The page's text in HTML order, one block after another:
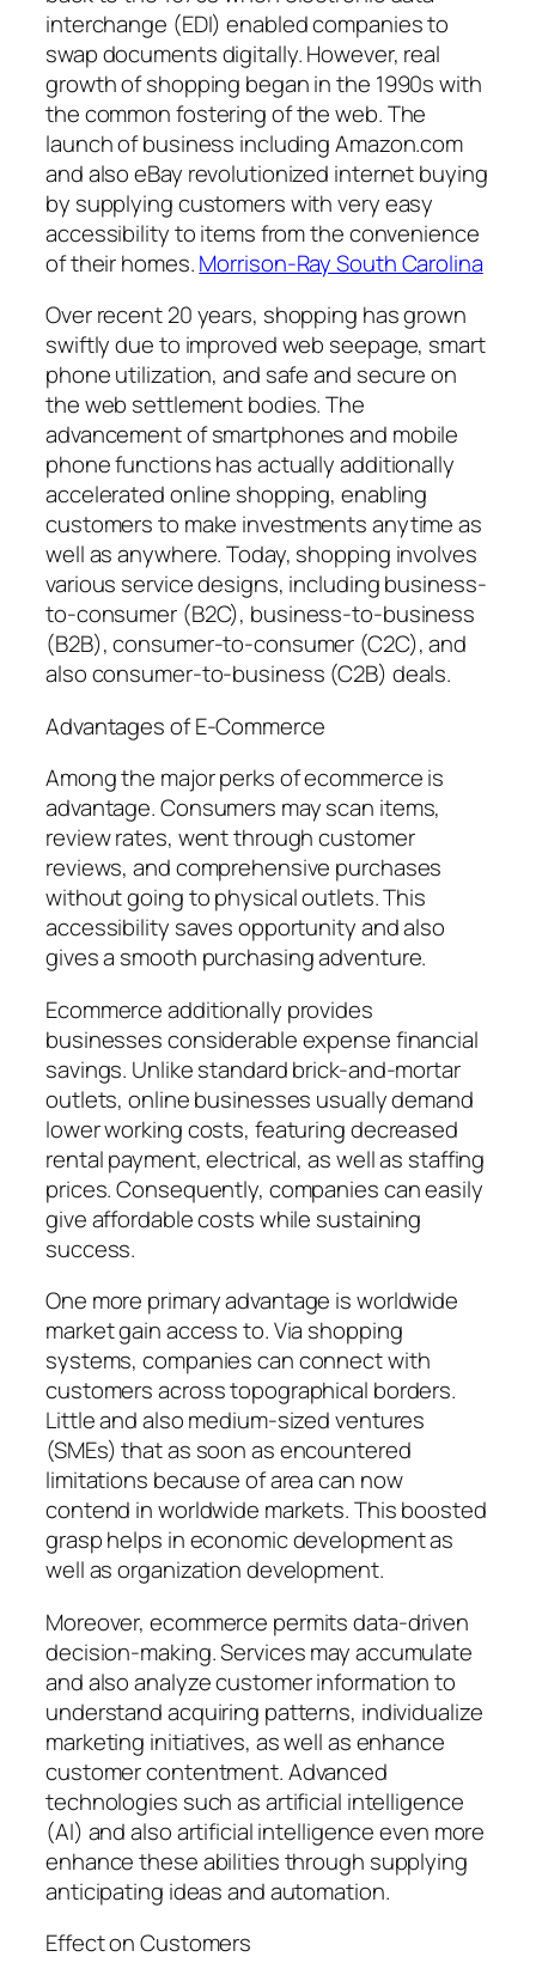
interchange (EDI) enabled companies to
swap documents digitally. However, real
growth of shopping began in the 1990s with
the common fostering of the web. The
launch of business including Amazon.com
and also eBay revolutionized internet buying
by supplying customers with very easy
accessibility to items from the convenience
of their homes.Morrison-Ray South Carolina
Over recent 20 years, shopping has grown
swiftly due to improved web seepage, smart
phone utilization, and safe and secure on
the web settlement bodies. The
advancement of smartphones and mobile
phone functions has actually additionally
accelerated online shopping, enabling
customers to make investments anytime as
well as anywhere. Today, shopping involves
various service designs, including business-
to-consumer (B2C), business-to-business
(B2B), consumer-to-consumer (C2C), and
also consumer-to-business (C2B) deals.
Advantages of E-Commerce
Among the major perks of ecommerce is
advantage. Consumers may scan items,
review rates, went through customer
reviews, and comprehensive purchases
without going to physical outlets. This
accessibility saves opportunity and also
gives a smooth purchasing adventure.
Ecommerce additionally provides
businesses considerable expense financial
savings. Unlike standard brick-and-mortar
outlets, online businesses usually demand
lower working costs, featuring decreased
rental payment, electrical, as well as staffing
prices. Consequently, companies can easily
give affordable costs while sustaining
success.
One more primary advantage is worldwide
market gain access to. Via shopping
systems, companies can connect with
customers across topographical borders.
Little and also medium-sized ventures
(SMEs) that as soon as encountered
limitations because of area can now
contend in worldwide markets. This boosted
grasp helps in economic development as
well as organization development.
Moreover, ecommerce permits data-driven
decision-making. Services may accumulate
and also analyze customer information to
understand acquiring patterns, individualize
marketing initiatives, as well as enhance
customer contentment. Advanced
technologies such as artificial intelligence
(AI) and also artificial intelligence even more
enhance these abilities through supplying
anticipating ideas and automation.
Effect on Customers